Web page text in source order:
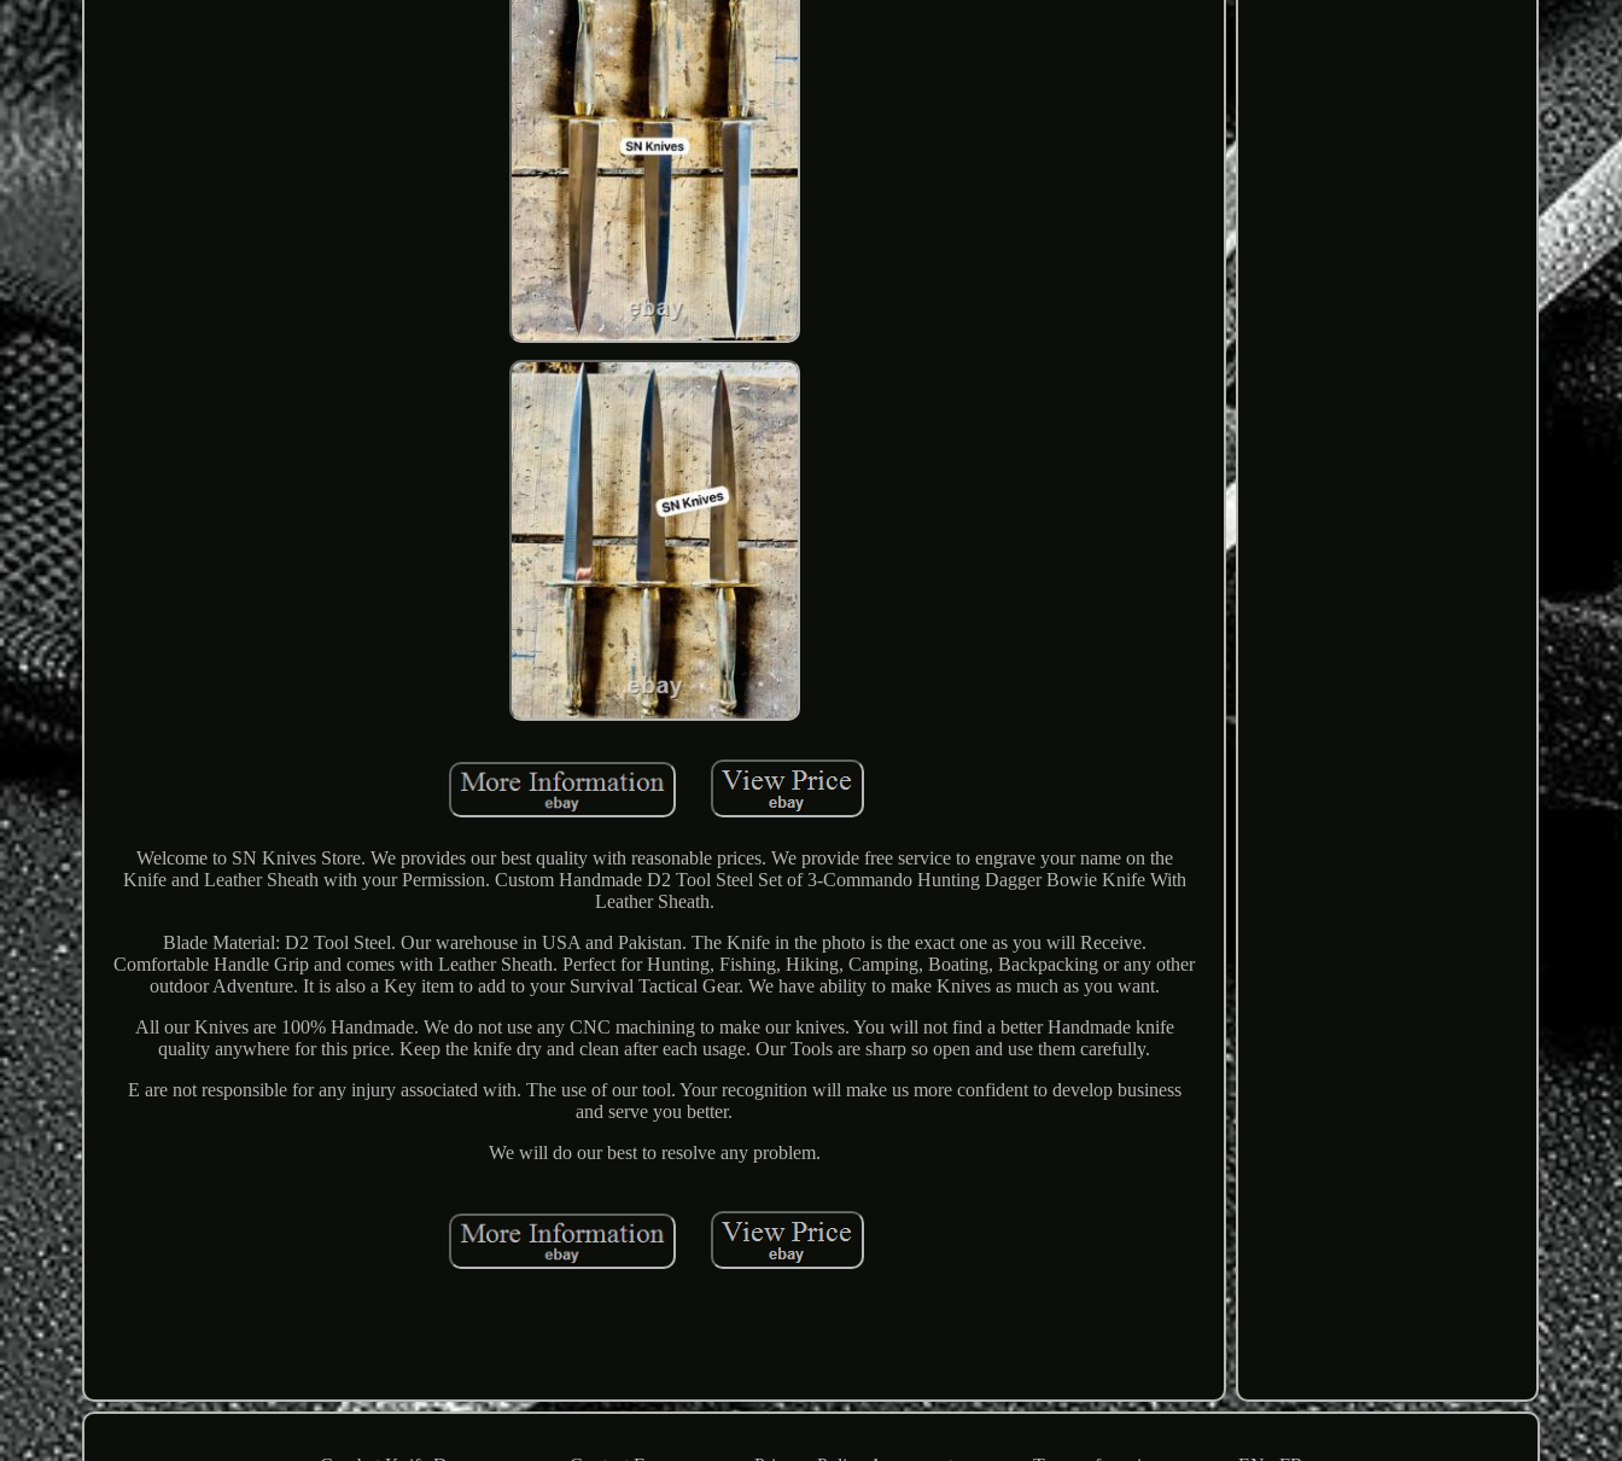
Welcome to SN Knives Store. We provides our best quality with reasonable prices. We provide free service to engrave your name on the
Knife and Leather Sheath with your Permission. Custom Handmade D2 Tool Steel Set of 3-Commando Hunting Dagger Bowie Knife With
Leather Sheath.
Blade Material: D2 Tool Steel. Our warehouse in USA and Pakistan. The Knife in the photo is the exact one as you will Receive.
Comfortable Handle Grip and comes with Leather Sheath. Perfect for Hunting, Fishing, Hiking, Camping, Boating, Backpacking or any other
outdoor Adventure. It is also a Key item to add to your Survival Tactical Gear. We have ability to make Knives as much as you want.
All our Knives are 100% Handmade. We do not use any CNC machining to make our knives. You will not find a better Handmade knife
quality anywhere for this price. Keep the knife dry and clean after each usage. Our Tools are sharp so open and use them carefully.
E are not responsible for any injury associated with. The use of our tool. Your recognition will make us more confident to develop business
and serve you better.
We will do our best to resolve any problem.